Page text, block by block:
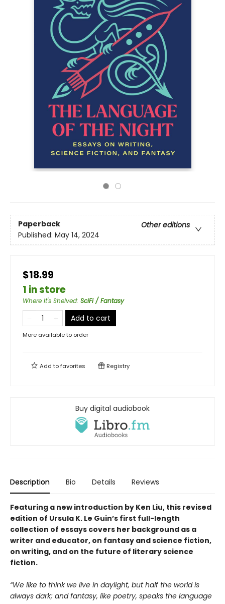
Paperback
Other editions
Published: May 14, 2024
$18.99
1 in store
Where It's Shelved: SciFi / Fantasy
Add to cart
More available to order
Add tofavorites Registry
Buy digital audiobook
Description Bio Details Reviews
Featuring a new introduction by Ken Liu, this revised
edition of Ursula K. Le Guin’s first full-length
collection of essays covers her background as a
writer and educator, on fantasy and science fiction,
on writing, and on the future of literary science
fiction.
“We like to think we live in daylight, but half the world is
always dark; and fantasy, like poetry, speaks the language